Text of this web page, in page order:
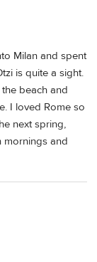
Milan and spent
is quite a sight.
beach and
I loved Rome so
next spring,
mornings and